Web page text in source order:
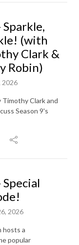
Sparkle,
(with
Clark &
Robin)
2026
Timothy Clark and
Season 9's
Special
2026
hosts a
popular